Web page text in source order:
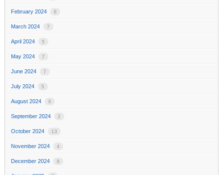
February 2024 8
March 2024 7
April 2024 5
May 2024 7
June 2024 7
July 2024 5
August 2024 6
September 2024 2
October 2024 13
November 2024 4
December 2024 8